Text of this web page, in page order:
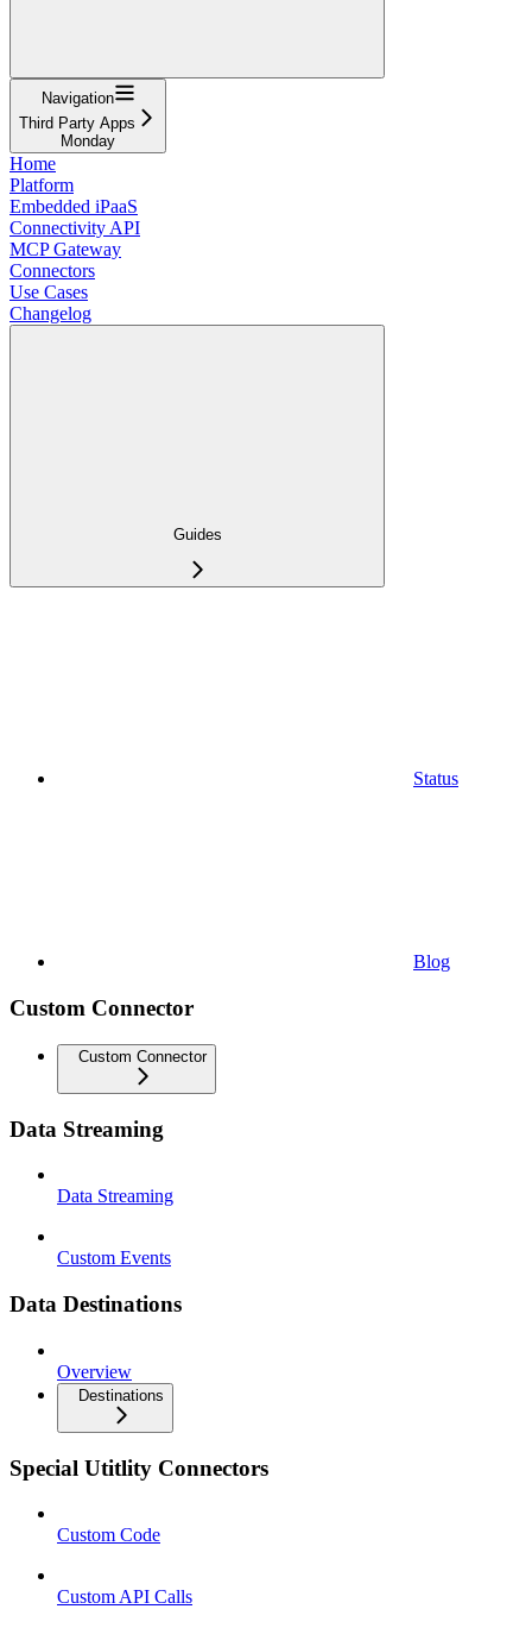
Navigation
Third Party Apps
Monday
Home
Platform
Embedded iPaaS
Connectivity API
MCP Gateway
Connectors
Use Cases
Changelog
Guides
Status
Blog
Custom Connector
Custom Connector
Data Streaming
Data Streaming
Custom Events
Data Destinations
Overview
Destinations
Special Utitlity Connectors
Custom Code
Custom API Calls